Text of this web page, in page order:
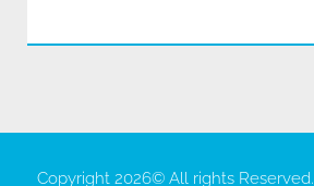
Copyright 2026© All rights Reserved.